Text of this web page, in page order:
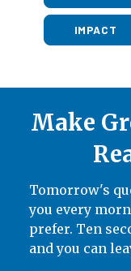
IMPACT
Make
Tomorrow's
you every
prefer. Ten
and you can